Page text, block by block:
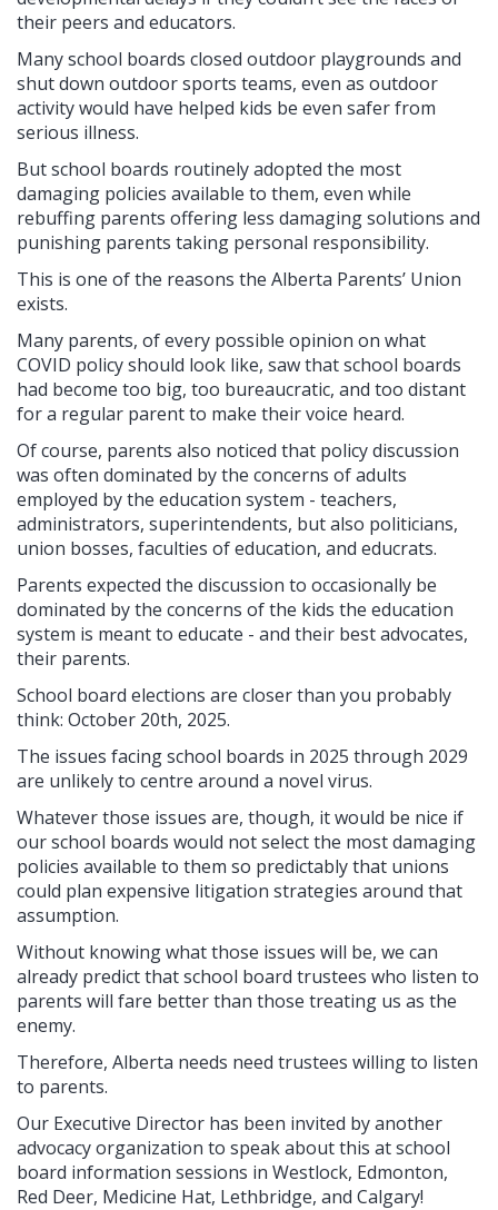
their peers and educators.
Many school boards closed outdoor playgrounds and
shut down outdoor sports teams, even as outdoor
activity would have helped kids be even safer from
serious illness.
But school boards routinely adopted the most
damaging policies available to them, even while
rebuffing parents offering less damaging solutions and
punishing parents taking personal responsibility.
This is one of the reasons the Alberta Parents’ Union
exists.
Many parents, of every possible opinion on what
COVID policy should look like, saw that school boards
had become too big, too bureaucratic, and too distant
for a regular parent to make their voice heard.
Of course, parents also noticed that policy discussion
was often dominated by the concerns of adults
employed by the education system - teachers,
administrators, superintendents, but also politicians,
union bosses, faculties of education, and educrats.
Parents expected the discussion to occasionally be
dominated by the concerns of the kids the education
system is meant to educate - and their best advocates,
their parents.
School board elections are closer than you probably
think: October 20th, 2025.
The issues facing school boards in 2025 through 2029
are unlikely to centre around a novel virus.
Whatever those issues are, though, it would be nice if
our school boards would not select the most damaging
policies available to them so predictably that unions
could plan expensive litigation strategies around that
assumption.
Without knowing what those issues will be, we can
already predict that school board trustees who listen to
parents will fare better than those treating us as the
enemy.
Therefore, Alberta needs need trustees willing to listen
to parents.
Our Executive Director has been invited by another
advocacy organization to speak about this at school
board information sessions in Westlock, Edmonton,
Red Deer, Medicine Hat, Lethbridge, and Calgary!